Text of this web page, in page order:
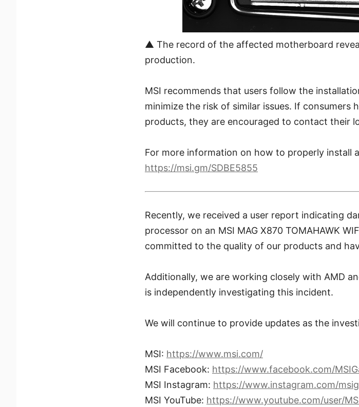
▲ The record of the affected motherboard
production.
MSI recommends that users follow the
minimize the risk of similar issues. If consumers
products, they are encouraged to contact their
For more information on how to properly install
https://msi.gm/SDBE5855
Recently, we received a user report indicating
processor on an MSI MAG X870 TOMAHAWK
committed to the quality of our products and
Additionally, we are working closely with AMD
is independently investigating this incident.
We will continue to provide updates as the
MSI: https://www.msi.com/
MSI Facebook: https://www.facebook.com/
MSI Instagram: https://www.instagram.com/
MSI YouTube: https://www.youtube.com/user/